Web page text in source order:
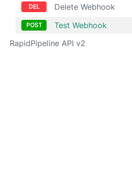
Delete Webhook
Test Webhook
RapidPipeline API v2